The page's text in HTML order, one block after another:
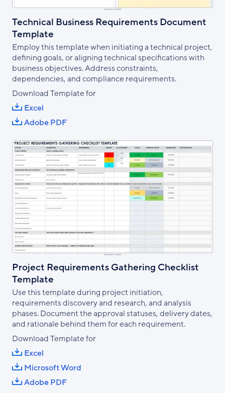
Technical Business Requirements Document
Template
Employ this template when initiating a technical project,
defining goals, or aligning technical specifications with
business objectives. Address constraints,
dependencies, and compliance requirements.
Download Template for
Excel
Adobe PDF
Project Requirements Gathering Checklist
Template
Use this template during project initiation,
requirements discovery and research, and analysis
phases. Document the approval statuses, delivery dates,
and rationale behind them for each requirement.
Download Template for
Excel
Microsoft Word
Adobe PDF